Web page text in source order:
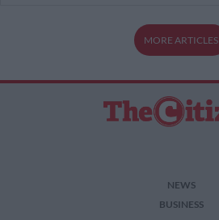
MORE ARTICLES
NEWS
BUSINESS